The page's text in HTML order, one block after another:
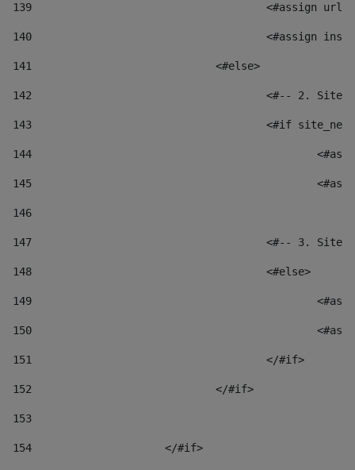
139
<#assign
140
<#assign
141
				<#else>
142
<#-- 2.
143
<#if
144
145
146
147
<#-- 3.
148
					<#else>
149
150
151
					</#if>
152
				</#if>
153
154
			</#if>